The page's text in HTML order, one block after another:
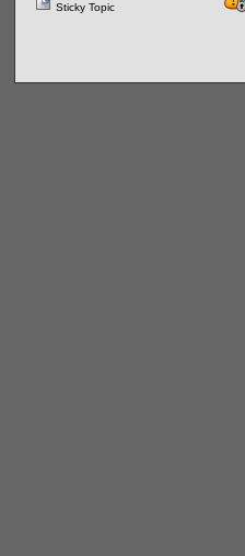
Sticky Topic